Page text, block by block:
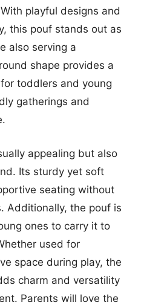
playful designs and
this pouf stands out as
also serving a
shape provides a
toddlers and young
gatherings and
appealing but also
Its sturdy yet soft
seating without
Additionally, the pouf is
ones to carry it to
used for
space during play, the
charm and versatility
Parents will love the